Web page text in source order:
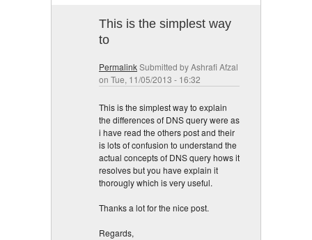
This is the simplest way
to
PermalinkSubmitted byAshrafi Afzal
on Tue, 11/05/2013 - 16:32
This is the simplest way to explain
the differences of DNS query were as
i have read the others post and their
is lots of confusion to understand the
actual concepts of DNS query hows it
resolves but you have explain it
thorougly which is very useful.
Thanks a lot for the nice post.
Regards,